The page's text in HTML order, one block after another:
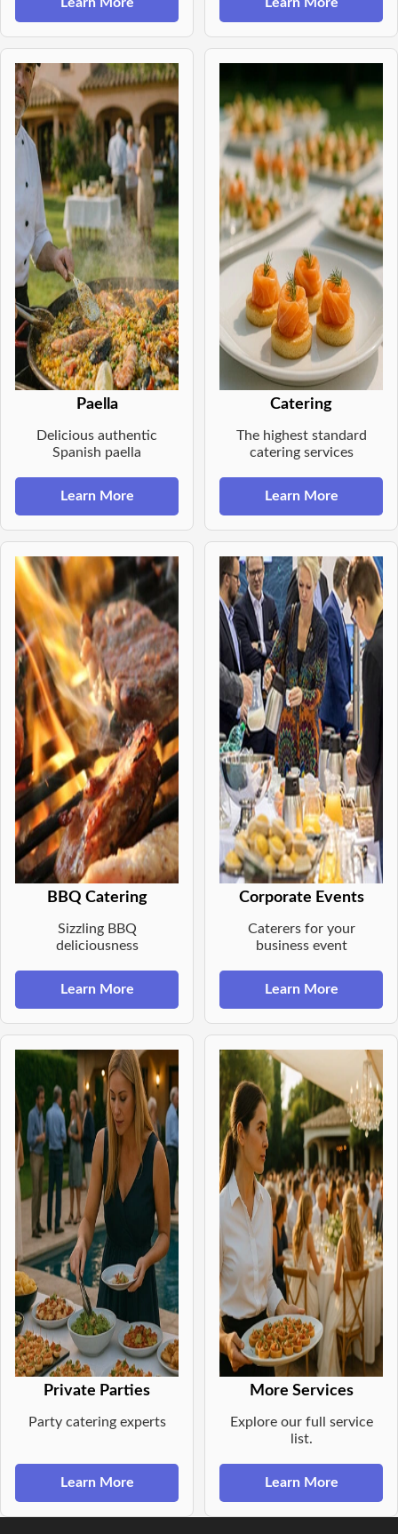
Paella
Delicious authentic
Spanish paella
Learn More
Catering
The highest standard
catering services
Learn More
BBQ Catering
Sizzling BBQ
deliciousness
Learn More
Corporate Events
Caterers for your
business event
Learn More
Private Parties
Party catering experts
Learn More
More Services
Explore our full service
list.
Learn More